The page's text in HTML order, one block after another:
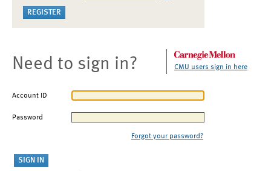
Need to sign in? CMU users sign in here
Account ID
Password
Forgot your password?